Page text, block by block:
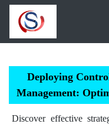
Deploying
Management:
Discover effective